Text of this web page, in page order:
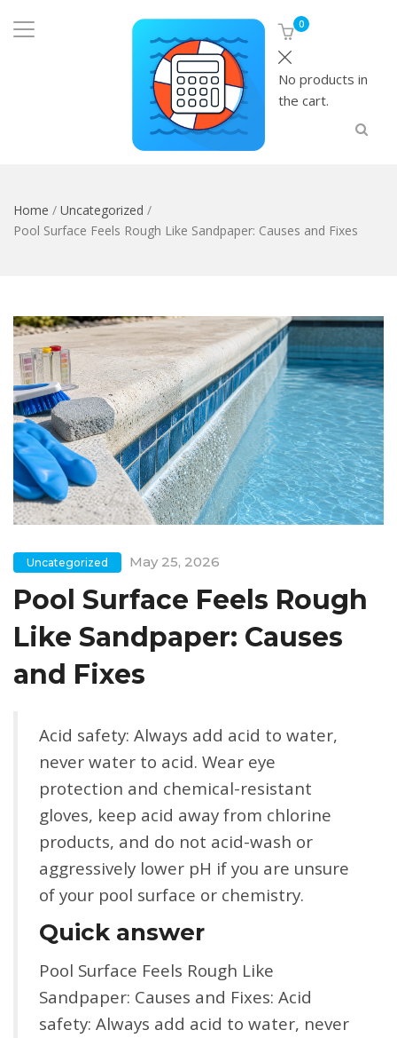
0
No products in
the cart.
Home / Uncategorized /
Pool Surface Feels Rough Like Sandpaper: Causes and Fixes
Uncategorized May 25, 2026
Pool Surface Feels Rough
Like Sandpaper: Causes
and Fixes
Acid safety: Always add acid to water,
never water to acid. Wear eye
protection and chemical-resistant
gloves, keep acid away from chlorine
products, and do not acid-wash or
aggressively lower pH if you are unsure
of your pool surface or chemistry.
Quick answer
Pool Surface Feels Rough Like
Sandpaper: Causes and Fixes: Acid
safety: Always add acid to water, never